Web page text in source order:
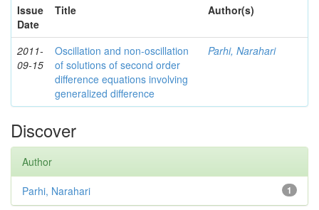
Issue
Date
Title Author(s)
2011-
09-15
Oscillation and non-oscillation
of solutions of second order
difference equations involving
generalized difference
Parhi, Narahari
Discover
Author
1
Parhi, Narahari